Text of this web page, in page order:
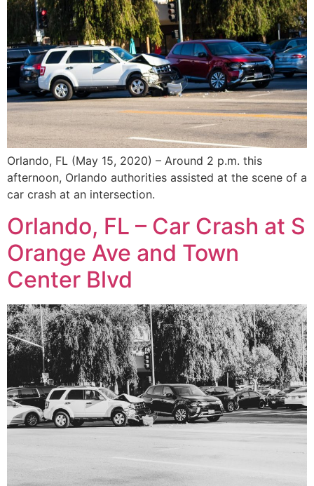
Orlando, FL (May 15, 2020) – Around 2 p.m. this
afternoon, Orlando authorities assisted at the scene of a
car crash at an intersection.
Orlando, FL – Car Crash at S
Orange Ave and Town
Center Blvd